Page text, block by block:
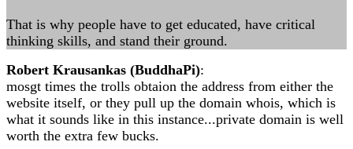
That is why people have to get educated, have critical
thinking skills, and stand their ground.
Robert Krausankas (BuddhaPi):
mosgt times the trolls obtaion the address from either the
website itself, or they pull up the domain whois, which is
what it sounds like in this instance...private domain is well
worth the extra few bucks.